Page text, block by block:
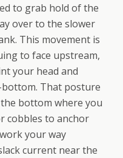
to grab hold of the
over to the slower
This movement is
to face upstream,
your head and
That posture
bottom where you
cobbles to anchor
your way
current near the